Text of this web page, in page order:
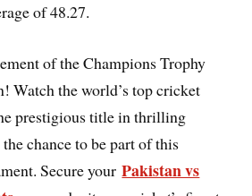
of 48.27.
of the Champions Trophy
Watch the world’s top cricket
prestigious title in thrilling
chance to be part of this
Secure yourPakistan vs